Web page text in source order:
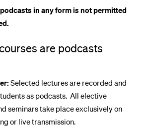
in any form is not permitted
are podcasts
Selected lectures are recorded and
as podcasts. All elective
seminars take place exclusively on
or live transmission.
Admission